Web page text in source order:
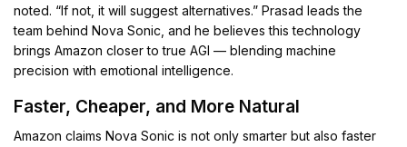
noted. “If not, it will suggest alternatives.” Prasad leads the
team behind Nova Sonic, and he believes this technology
brings Amazon closer to true AGI — blending machine
precision with emotional intelligence.
Faster, Cheaper, and More Natural
Amazon claims Nova Sonic is not only smarter but also faster